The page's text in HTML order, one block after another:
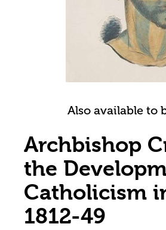
Also available to
Archbishop
the
Catholicism
1812-49